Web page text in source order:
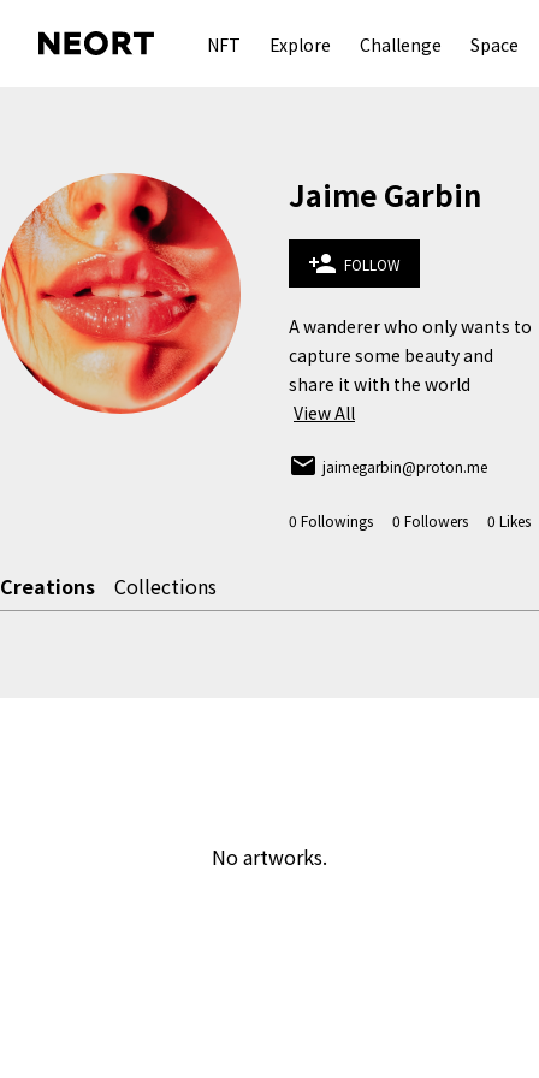
NFT Explore Challenge Space
Jaime Garbin
person_add FOLLOW
A wanderer who only wants to
capture some beauty and
share it with the world
View All
email jaimegarbin@proton.me
0 Followings 0 Followers 0 Likes
Creations Collections
No artworks.